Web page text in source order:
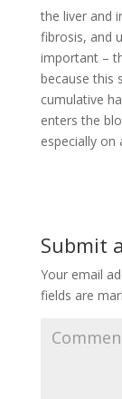
the liver and
fibrosis, and
important –
because this
cumulative
enters the
especially on
Submit
Your email
fields are